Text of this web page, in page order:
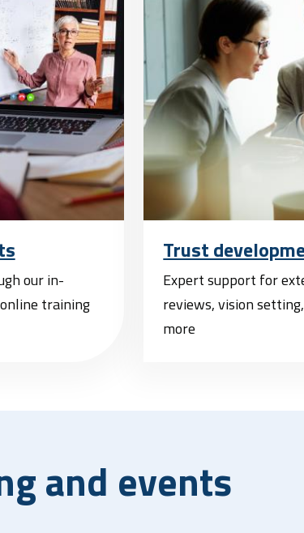
our in-
training
Trust
Expert support for
reviews, vision
more
and events